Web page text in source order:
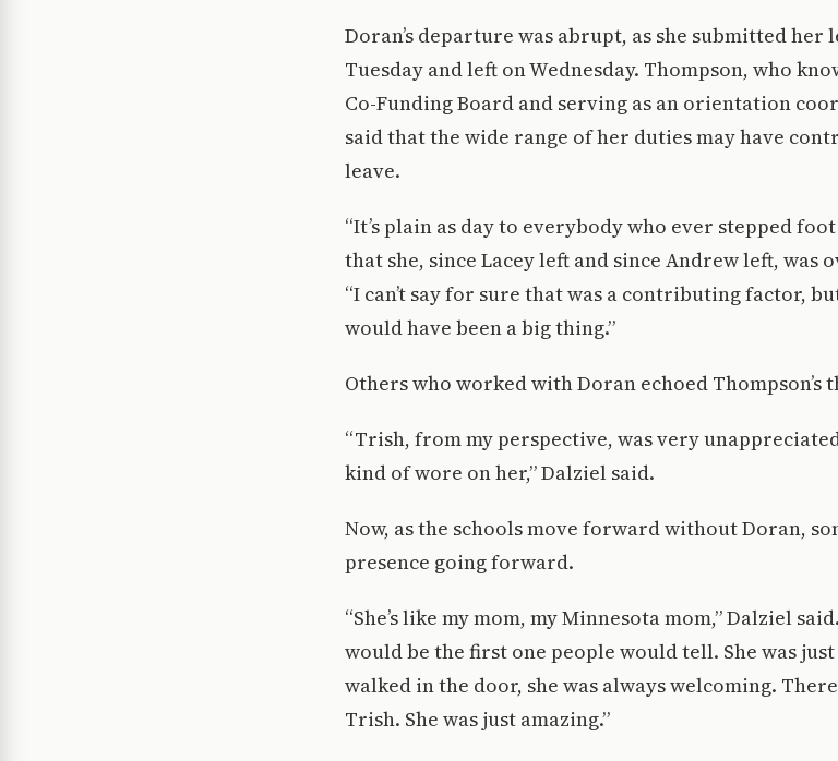
Doran’s departure was abrupt, as she submitted
Tuesday and left on Wednesday. Thompson, who
Co-Funding Board and serving as an orientation
said that the wide range of her duties may have
leave.
“It’s plain as day to everybody who ever stepped
that she, since Lacey left and since Andrew left, was
“I can’t say for sure that was a contributing factor,
would have been a big thing.”
Others who worked with Doran echoed Thompson’s
“Trish, from my perspective, was very
kind of wore on her,” Dalziel said.
Now, as the schools move forward without Doran,
presence going forward.
“She’s like my mom, my Minnesota mom,” Dalziel
would be the first one people would tell. She was
walked in the door, she was always welcoming.
Trish. She was just amazing.”